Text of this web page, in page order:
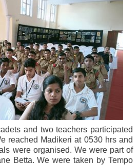
and two teachers participated
reached Madikeri at 0530 hrs and
were organised. We were part of
Betta. We were taken by Tempo